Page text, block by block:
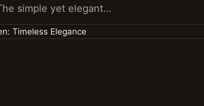
simple yet elegant…